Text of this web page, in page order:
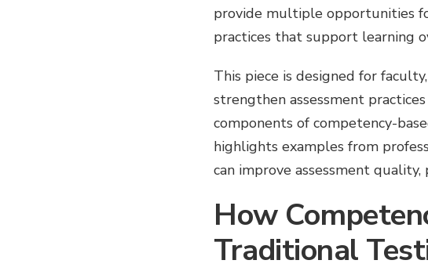
provide multiple opportunities
practices that support learning
This piece is designed for
strengthen assessment
components of competency-
highlights examples from
can improve assessment
How
Traditional